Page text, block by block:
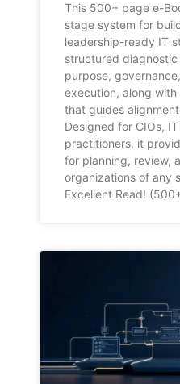
This 500+ page e-
stage system for
leadership-ready IT
structured
purpose,
execution, along
that guides
Designed for CIOs,
practitioners, it
for planning, review,
organizations of any
Excellent Read!